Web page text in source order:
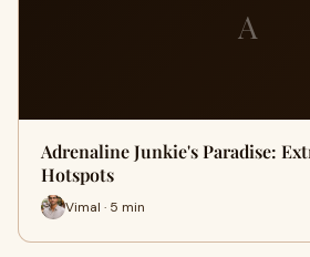
A
Adrenaline Junkie's Paradise:
Hotspots
Vimal · 5 min